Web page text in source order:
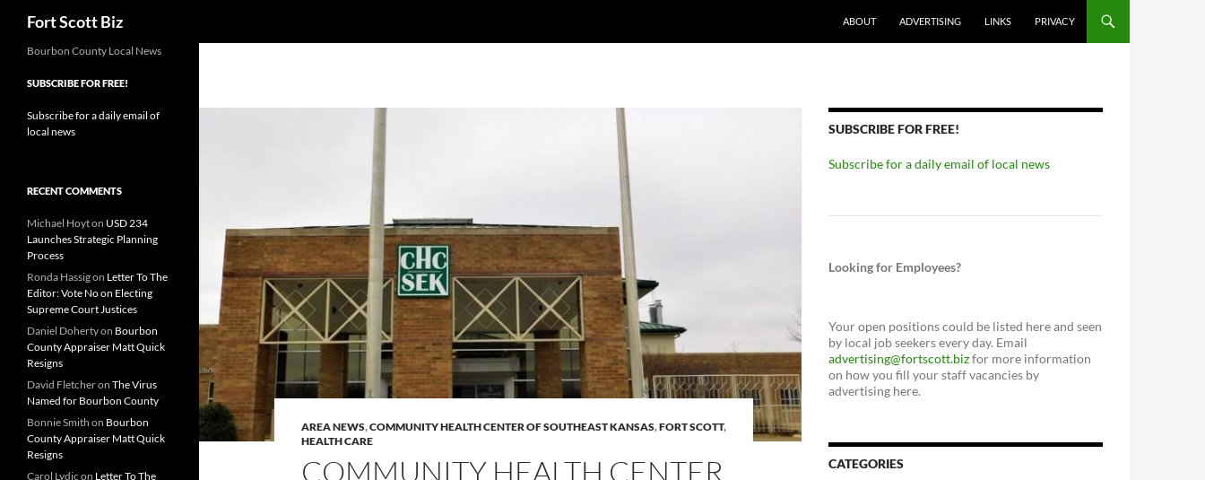
Fort Scott Biz ABOUT ADVERTISING LINKS PRIVACY
AREA NEWS,COMMUNITY HEALTH CENTER OF SOUTHEAST KANSAS,FORT SCOTT,
HEALTH CARE
COMMUNITY HEALTH CENTER
SUBSCRIBE FOR FREE!
Subscribe for a daily email of local news
Looking for Employees?
Your open positions could be listed here and seen
by local job seekers every day. Email
advertising@fortscott.bizfor more information
on how you fill your staff vacancies by
advertising here.
CATEGORIES
Bourbon County Local News
SUBSCRIBE FOR FREE!
Subscribe for a daily email of
local news
RECENT COMMENTS
Michael Hoyton USD 234
Launches Strategic Planning
Process
Ronda Hassigon Letter To The
Editor: Vote No on Electing
Supreme Court Justices
Daniel Dohertyon Bourbon
County Appraiser Matt Quick
Resigns
David Fletcheron The Virus
Named for Bourbon County
Bonnie Smith on Bourbon
County Appraiser Matt Quick
Resigns
Carol Lydic on Letter To The